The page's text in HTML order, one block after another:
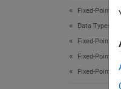
Fixed-Point
Data Types
Fixed-Point
Fixed-Point
Fixed-Point